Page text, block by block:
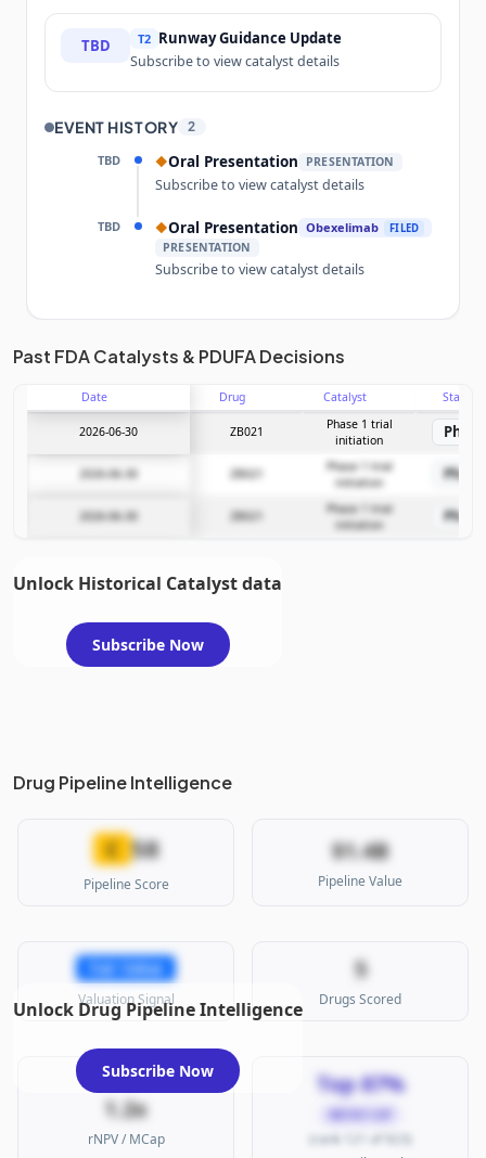
TBD T2 Runway Guidance Update
Subscribe to view catalyst details
EVENT HISTORY 2
TBD ◆Oral Presentation PRESENTATION
Subscribe to view catalyst details
TBD ◆Oral Presentation Obexelimab FILED
PRESENTATION
Subscribe to view catalyst details
Unlock the full Catalyst Timeline
Subscribe Now
Past FDA Catalysts & PDUFA Decisions
Date Drug Catalyst Stage
2026-06-30 ZB021
Phase 1 trial
initiation
2026-06-30 ZB021
Phase 1 trial
initiation
2026-06-30 ZB021
Phase 1 trial
initiation
Unlock Historical Catalyst data
Subscribe Now
Drug Pipeline Intelligence
C 58
Pipeline Score
$1.4B
Pipeline Value
Fair Value
Valuation Signal
5
Drugs Scored
1.2x
rNPV / MCap
Top 87%
(rank 121 of 923)
Unlock Drug Pipeline Intelligence
Subscribe Now